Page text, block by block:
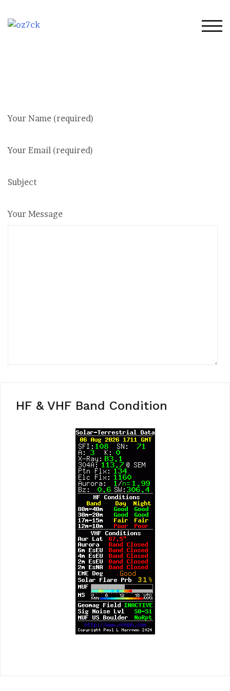
to
content
Your Name (required)
Your Email (required)
Subject
Your Message
HF & VHF Band Condition